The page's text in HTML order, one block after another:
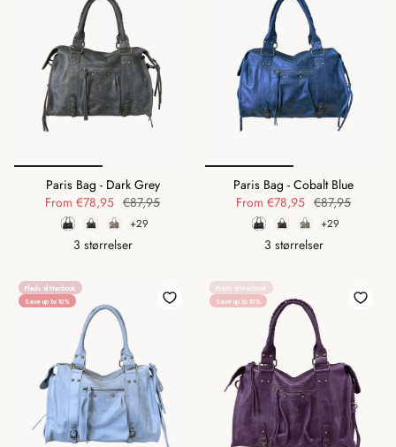
Paris Bag - Dark Grey
From €78,95 €87,95
+29
3 størrelser
Paris Bag - Cobalt Blue
From €78,95 €87,95
+29
3 størrelser
Plads til Macbook
Save up to 10%
Plads til Macbook
Save up to 10%